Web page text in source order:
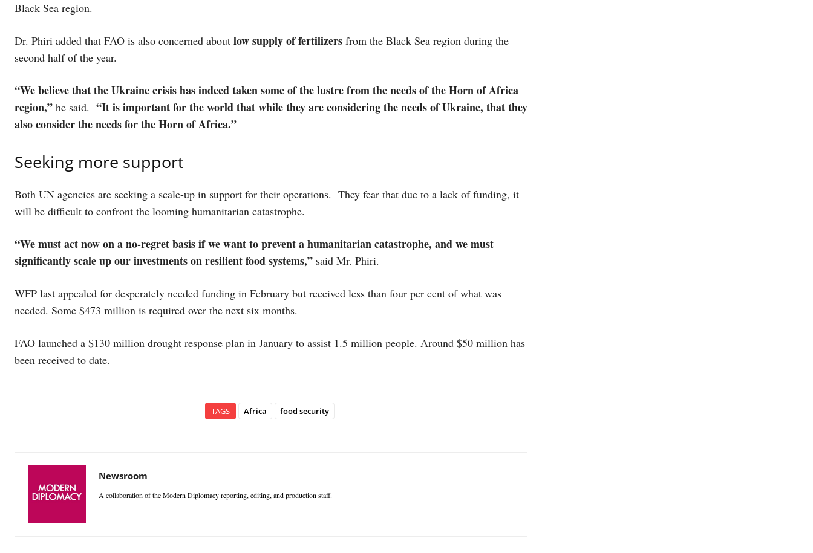
Black Sea region.
Dr. Phiri added that FAO is also concerned about low supply of fertilizers from the Black Sea region during the
second half of the year.
“We believe that the Ukraine crisis has indeed taken some of the lustre from the needs of the Horn of Africa
region,” he said. “It is important for the world that while they are considering the needs of Ukraine, that they
also consider the needs for the Horn of Africa.”
Seeking more support
Both UN agencies are seeking a scale-up in support for their operations. They fear that due to a lack of funding, it
will be difficult to confront the looming humanitarian catastrophe.
“We must act now on a no-regret basis if we want to prevent a humanitarian catastrophe, and we must
significantly scale up our investments on resilient food systems,” said Mr. Phiri.
WFP last appealed for desperately needed funding in February but received less than four per cent of what was
needed. Some $473 million is required over the next six months.
FAO launched a $130 million drought response plan in January to assist 1.5 million people. Around $50 million has
been received to date.
TAGS Africa food security
Newsroom
A collaboration of the Modern Diplomacy reporting, editing, and production staff.